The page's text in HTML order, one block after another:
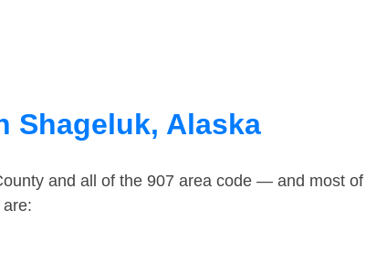
Shageluk, Alaska
and all of the 907 area code — and most of